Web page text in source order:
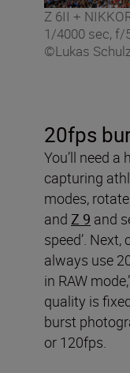
Z 6II +
1/4000 sec, f/
©Lukas
20fps
You’ll need
capturing
modes,
and Z 9 and
speed’. Next,
always use
in RAW
quality is
burst
or 120fps.